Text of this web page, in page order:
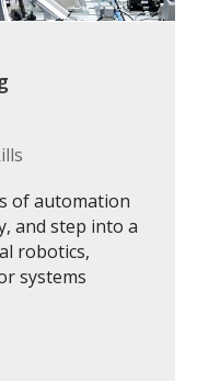
of automation
and step into a
robotics,
systems